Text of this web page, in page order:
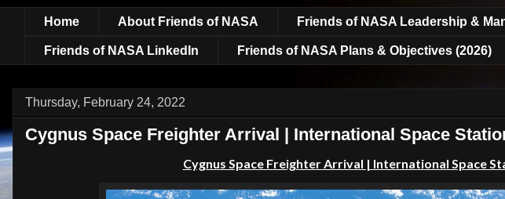
Home About Friends of NASA Friends of NASA Leadership &
Friends of NASA LinkedIn Friends of NASA Plans & Objectives (2026)
Thursday, February 24, 2022
Cygnus Space Freighter Arrival | International Space
Cygnus Space Freighter Arrival | International Space